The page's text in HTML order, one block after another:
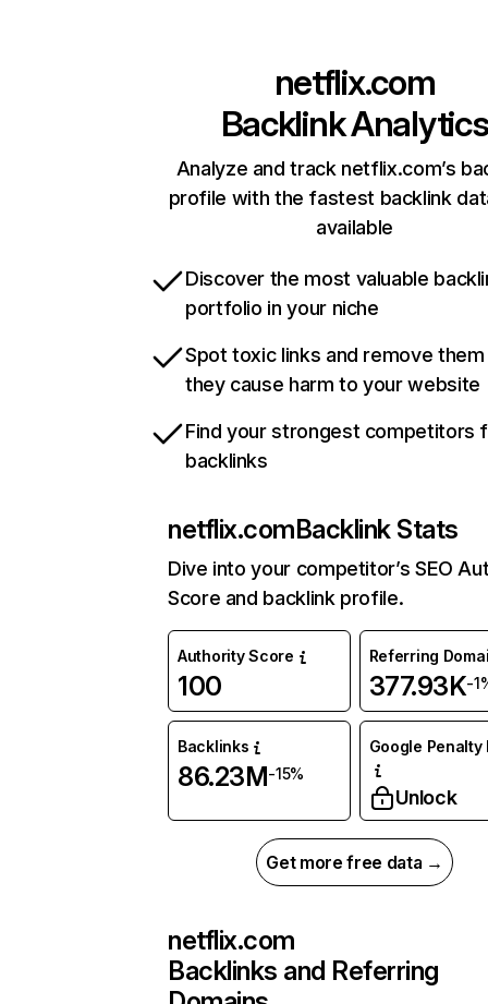
netflix.com
Backlink Analytics
Analyze and track netflix.com’s
profile with the fastest backlink
available
Discover the most valuable
portfolio in your niche
Spot toxic links and remove
they cause harm to your website
Find your strongest competitors
backlinks
netflix.comBacklink Stats
Dive into your competitor’s SEO
Score and backlink profile.
Authority Score
100
Referring
377.93K-
Backlinks
86.23M-15%
Google Penalty
Unlock
Get more free data →
netflix.com
Backlinks and Referring